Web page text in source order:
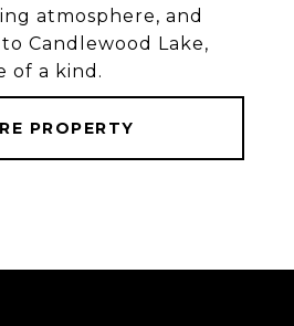
atmosphere, and
Candlewood Lake,
of a kind.
PROPERTY